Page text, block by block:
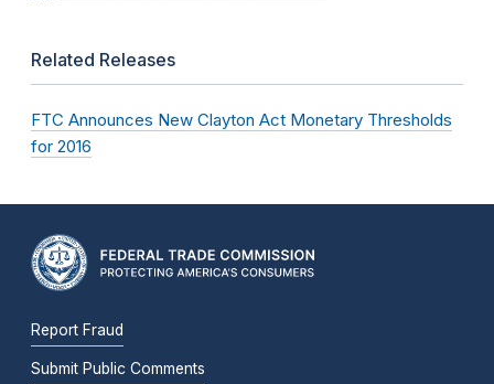
Related Releases
FTC Announces New Clayton Act Monetary Thresholds
for 2016
Report Fraud
Submit Public Comments